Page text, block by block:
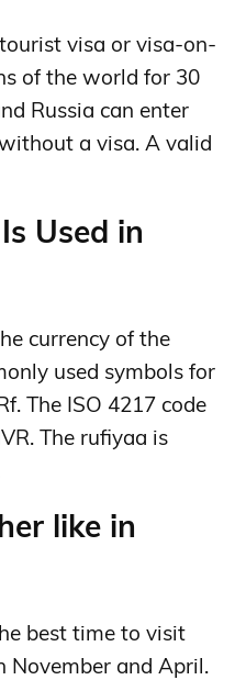
visa or visa-on-
of the world for 30
Russia can enter
a visa. A valid
Used in
currency of the
used symbols for
The ISO 4217 code
The rufiyaa is
like in
best time to visit
November and April.